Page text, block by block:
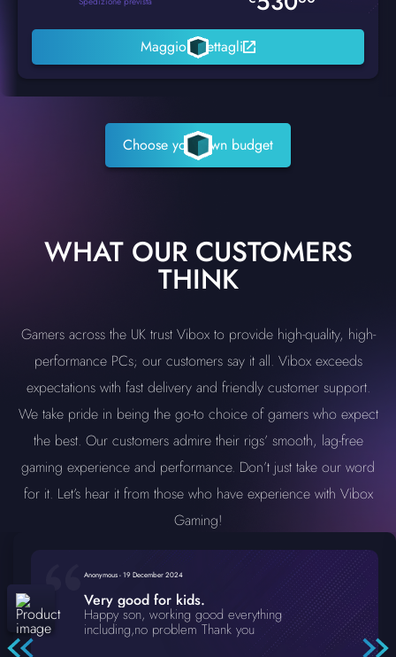
Maggiori dettagli
Choose your own budget
WHAT OUR CUSTOMERS
THINK
Gamers across the UK trust Vibox to provide high-quality, high-
performance PCs; our customers say it all. Vibox exceeds
expectations with fast delivery and friendly customer support.
We take pride in being the go-to choice of gamers who expect
the best. Our customers admire their rigs’ smooth, lag-free
gaming experience and performance. Don’t just take our word
for it. Let’s hear it from those who have experience with Vibox
Gaming!
Anonymous-19 December 2024
Very good for kids.
Happy son, working good everything
including,no problem Thank you